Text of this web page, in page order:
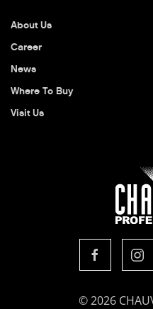
About Us
Career
News
Where To Buy
Visit Us
© 2026